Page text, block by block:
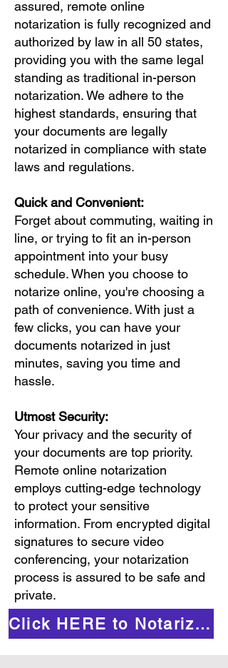
assured, remote online
notarization is fully recognized and
authorized by law in all 50 states,
providing you with the same legal
standing as traditional in-person
notarization. We adhere to the
highest standards, ensuring that
your documents are legally
notarized in compliance with state
laws and regulations.
Quick and Convenient:
Forget about commuting, waiting in
line, or trying to fit an in-person
appointment into your busy
schedule. When you choose to
notarize online, you're choosing a
path of convenience. With just a
few clicks, you can have your
documents notarized in just
minutes, saving you time and
hassle.
Utmost Security:
Your privacy and the security of
your documents are top priority.
Remote online notarization
employs cutting-edge technology
to protect your sensitive
information. From encrypted digital
signatures to secure video
conferencing, your notarization
process is assured to be safe and
private.
Click HERE to Notarize Online